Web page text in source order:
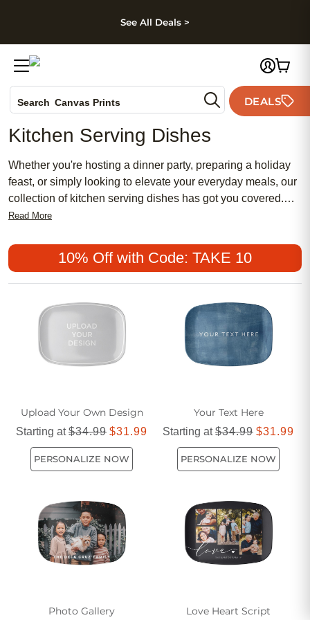
Skip to footer
See All Deals >
Search Canvas Prints
Holiday Cards
Wedding Invites
DEALS
Kitchen Serving Dishes
Whether you're hosting a dinner party, preparing a holiday
feast, or simply looking to elevate your everyday meals, our
collection of kitchen serving dishes has got you covered.
With a wide range of materials, sizes, and designs to
kitchen has never been easier. Let's dive in and discover
the perfect pieces that will make every meal feel like a
special occasion.
Read More
10% Off with Code: TAKE 10
Upload Your Own Design
Starting at$34.99 $31.99
PERSONALIZE NOW
Your Text Here
Starting at$34.99 $31.99
PERSONALIZE NOW
Photo Gallery Love Heart Script